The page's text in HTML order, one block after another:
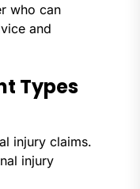
who can
and
Types
injury claims.
injury